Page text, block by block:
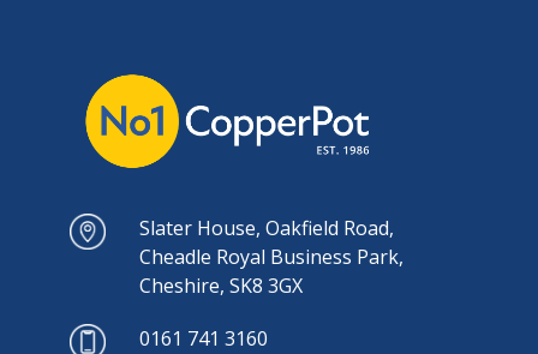
Slater House, Oakfield Road,
Cheadle Royal Business Park,
Cheshire, SK8 3GX
0161 741 3160